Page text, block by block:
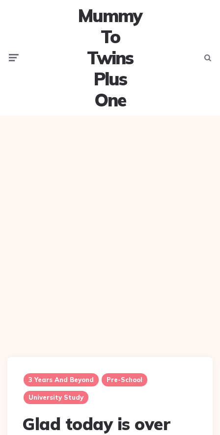
Mummy
To
Twins
Plus
One
3 Years And Beyond Pre-School
University Study
Glad today is over